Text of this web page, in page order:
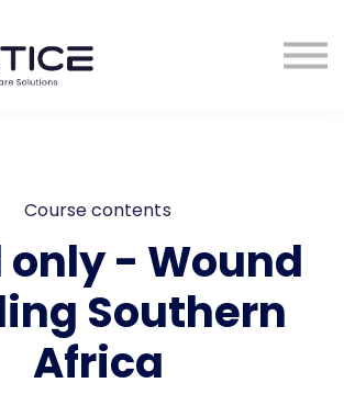
Medical Supplies
Contact Us
Course contents
only - Wound
Southern
Africa